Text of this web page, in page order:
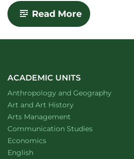
Read More-
CSU
selected
Roll
ACADEMIC UNITS
Department of
Anthropology and Geographywebsite
Department of
Art and Art Historywebsite
Arts Management
Department of
Communication Studieswebsite
Department of
Economicswebsite
Department of
English